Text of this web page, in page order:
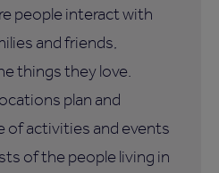
people interact with
and friends,
things they love.
plan and
of activities and events
of the people living in